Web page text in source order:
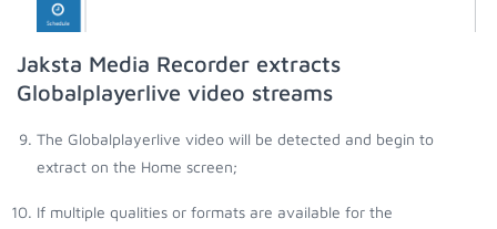
Jaksta Media Recorder extracts
Globalplayerlive video streams
The Globalplayerlive video will be detected and begin to
extract on the Home screen;
If multiple qualities or formats are available for the